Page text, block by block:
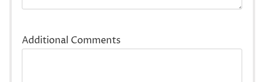
Additional Comments